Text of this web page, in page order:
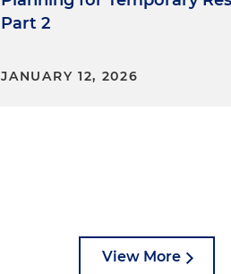
Part 2
JANUARY 12, 2026
View More